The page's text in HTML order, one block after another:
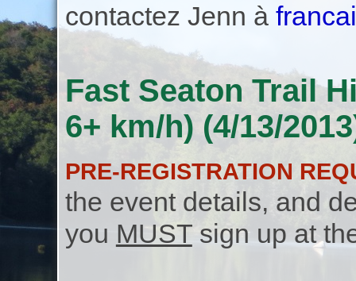
contactez Jenn à
Fast Seaton Trail
6+ km/h) (4/13/
PRE-REGISTRATION
the event details, and
you MUSTsign up at